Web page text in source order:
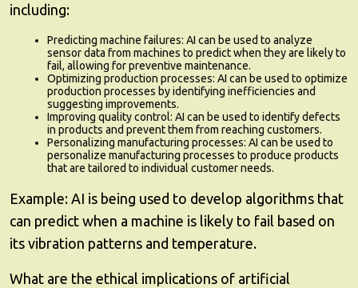
including:
Predicting machine failures: AI can be used to analyze
sensor data from machines to predict when they are likely to
fail, allowing for preventive maintenance.
Optimizing production processes: AI can be used to optimize
production processes by identifying inefficiencies and
suggesting improvements.
Improving quality control: AI can be used to identify defects
in products and prevent them from reaching customers.
Personalizing manufacturing processes: AI can be used to
personalize manufacturing processes to produce products
that are tailored to individual customer needs.
Example: AI is being used to develop algorithms that
can predict when a machine is likely to fail based on
its vibration patterns and temperature.
What are the ethical implications of artificial